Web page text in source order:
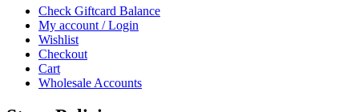
Check Giftcard Balance
My account / Login
Wishlist
Checkout
Cart
Wholesale Accounts